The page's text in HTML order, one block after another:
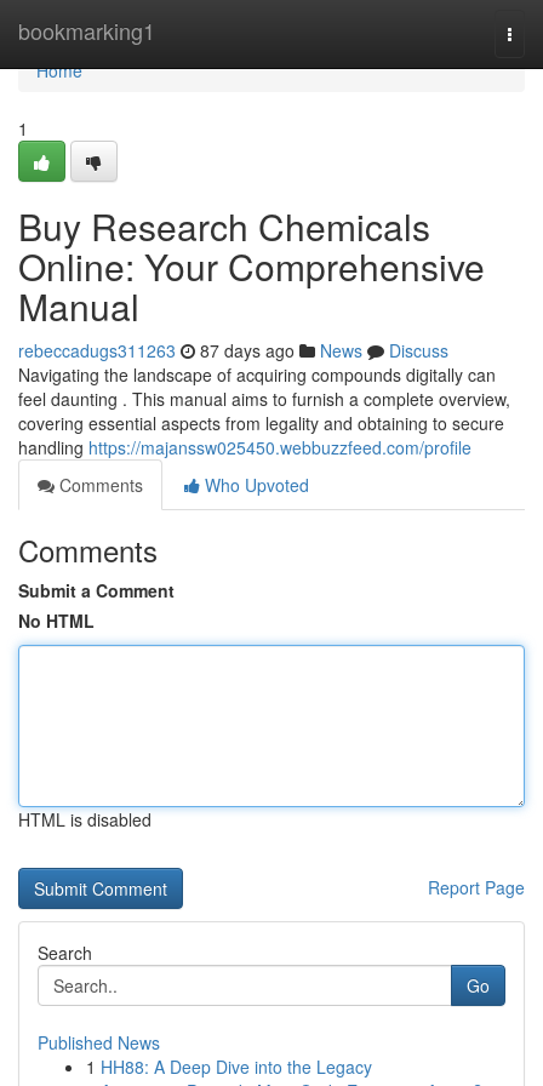
bookmarking1
Home
Home
1
Buy Research Chemicals
Online: Your Comprehensive
Manual
rebeccadugs311263 87 days ago News
Discuss
Navigating the landscape of acquiring compounds digitally can
feel daunting . This manual aims to furnish a complete overview,
covering essential aspects from legality and obtaining to secure
handling https://majanssw025450.webbuzzfeed.com/profile
Comments
Who Upvoted
Comments
Submit a Comment
No HTML
HTML is disabled
Report Page
Search
Go
Published News
1 HH88: A Deep Dive into the Legacy